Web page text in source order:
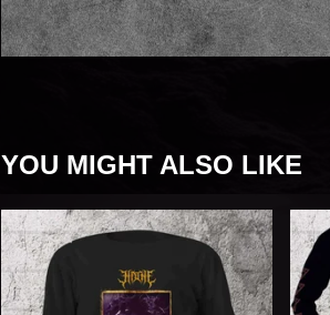
YOU MIGHT ALSO LIKE